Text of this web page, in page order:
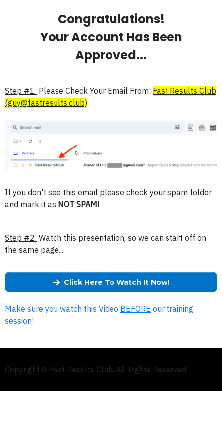
Congratulations!
Your Account Has Been
Approved...
Step #1: Please Check Your Email From: Fast Results Club
(guy@fastresults.club)
If you don't see this email please check your spam folder
and mark it as NOT SPAM!
Step #2: Watch this presentation, so we can start off on
the same page...
Click Here To Watch It Now!
Make sure you watch this Video BEFORE our training
session!
Copyright © Fast Results Club. All Rights Reserved